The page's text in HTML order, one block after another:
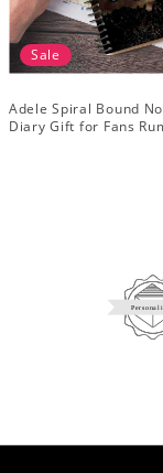
Sale
Adele Spiral Bound
Diary Gift for Fans